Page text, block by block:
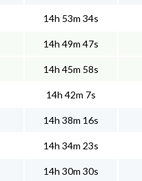
14h 53m 34s
14h 49m 47s
14h 45m 58s
14h 42m 7s
14h 38m 16s
14h 34m 23s
14h 30m 30s